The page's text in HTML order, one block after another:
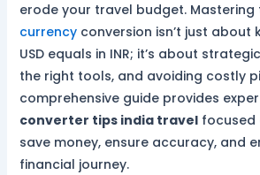
erode your travel budget.
currencyconversion isn’t just about
USD equals in INR; it’s about
the right tools, and avoiding costly
comprehensive guide provides
converter tips india travelfocused
save money, ensure accuracy, and
financial journey.